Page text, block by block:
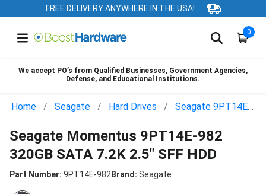
FREE DELIVERY ANYWHERE IN THE USA!
0
We accept PO’s from Qualified Businesses, Government Agencies,
Defense, and Educational Institutions.
Home Seagate Hard Drives Seagate 9PT14E-982
Seagate Momentus 9PT14E-982
320GB SATA 7.2K 2.5" SFF HDD
Part Number: 9PT14E-982Brand: Seagate